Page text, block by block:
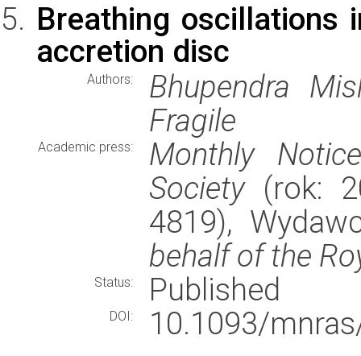
Breathing oscillations
accretion disc
Authors:
Bhupendra
Fragile
Academic press:
Monthly
Society(rok:
4819),
behalf of the
Status: Published
DOI:
10.1093/